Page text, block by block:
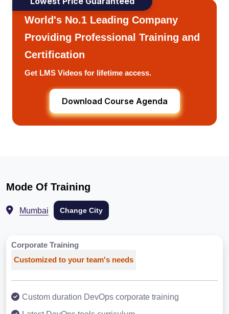
World's No.1 Leading Company
Providing Professional Training and
Certification
Get LMS Videos for lifetime access.
Download Course Agenda
Mode Of Training
Mumbai Change City
Corporate Training
Customized to your team's needs
Custom duration DevOps corporate training